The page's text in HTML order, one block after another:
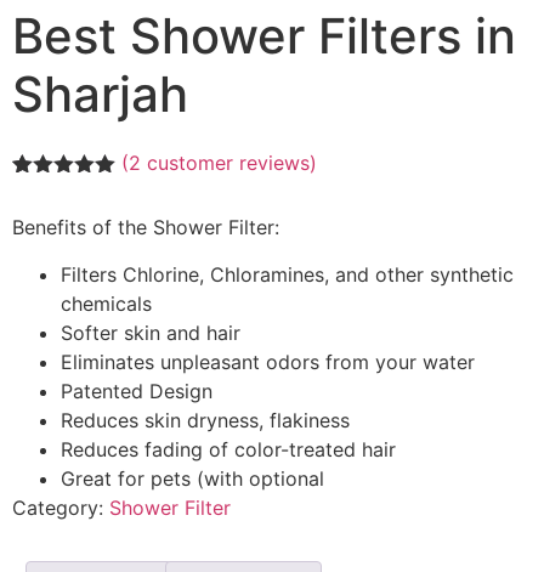
Best Shower Filters in
Sharjah
based on
ratings
(2 customer reviews)
Benefits of the Shower Filter:
Filters Chlorine, Chloramines, and other synthetic
chemicals
Softer skin and hair
Eliminates unpleasant odors from your water
Patented Design
Reduces skin dryness, flakiness
Reduces fading of color-treated hair
Great for pets (with optional
Category: Shower Filter